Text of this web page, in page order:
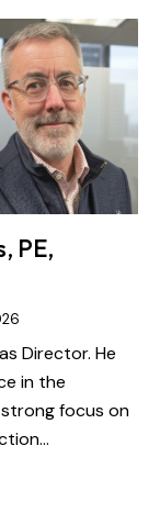
PE,
Director. He
in the
focus on